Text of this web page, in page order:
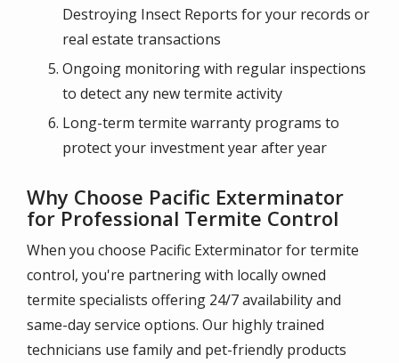
Destroying Insect Reports for your records or
real estate transactions
Ongoing monitoring with regular inspections
to detect any new termite activity
Long-term termite warranty programs to
protect your investment year after year
Why Choose Pacific Exterminator
for Professional Termite Control
When you choose Pacific Exterminator for termite
control, you're partnering with locally owned
termite specialists offering 24/7 availability and
same-day service options. Our highly trained
technicians use family and pet-friendly products